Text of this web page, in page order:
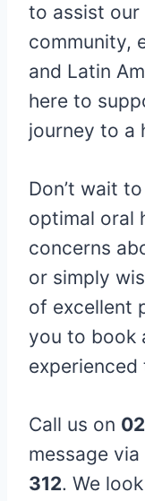
to assist our
community,
and Latin
here to
journey to a
Don’t wait
optimal oral
concerns
or simply
of excellent
you to book
experienced
Call us on
message
312. We